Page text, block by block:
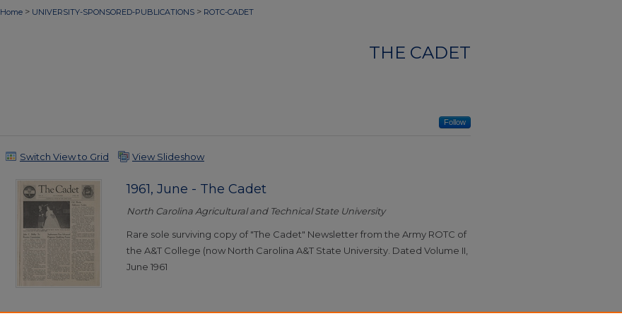
Home > UNIVERSITY-SPONSORED-PUBLICATIONS > ROTC-CADET
THE CADET
Follow
Switch View to Grid View Slideshow
1961, June - The Cadet
North Carolina Agricultural and Technical State University
Rare sole surviving copy of "The Cadet" Newsletter from the Army ROTC of
the A&T College (now North Carolina A&T State University. Dated Volume II,
June 1961